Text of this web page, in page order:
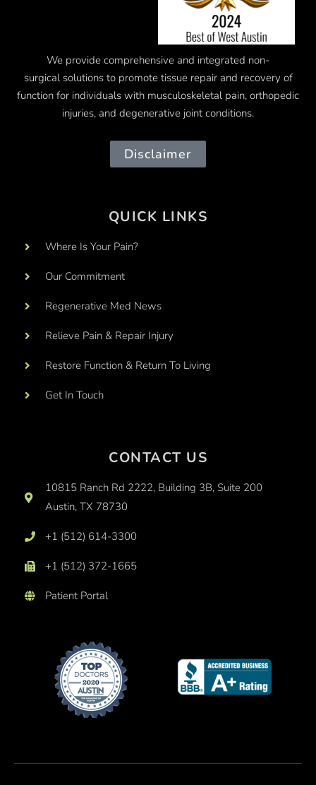
We provide comprehensive and integrated non-
surgical solutions to promote tissue repair and recovery of
function for individuals with musculoskeletal pain, orthopedic
injuries, and degenerative joint conditions.
Disclaimer
QUICK LINKS
Where Is Your Pain?
Our Commitment
Regenerative Med News
Relieve Pain & Repair Injury
Restore Function & Return To Living
Get In Touch
CONTACT US
10815 Ranch Rd 2222, Building 3B, Suite 200
Austin, TX 78730
+1 (512) 614-3300
+1 (512) 372-1665
Patient Portal